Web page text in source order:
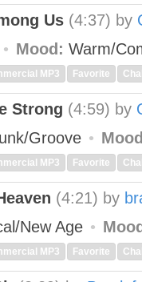
Us (4:37) by
Mood: Warm/
MP3 Favorite
Strong (4:59) by
Groove
MP3 Favorite
(4:21) by
New Age
MP3 Favorite